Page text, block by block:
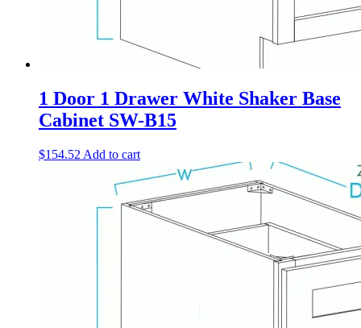
1 Door 1 Drawer White Shaker Base
Cabinet SW-B15
$154.52 Add to cart